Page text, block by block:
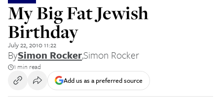
My Big Fat Jewish
Birthday
July 22, 2010 11:22
BySimon Rocker,Simon Rocker
1 min read
Add us as a preferred source